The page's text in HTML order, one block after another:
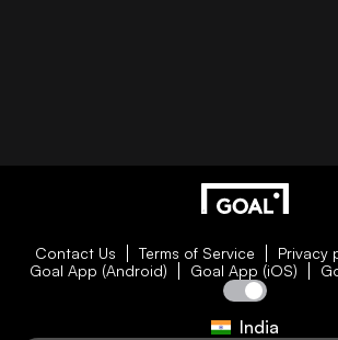
Contact Us Terms of Service Privacy
Goal App (Android)
Goal App (iOS)
India